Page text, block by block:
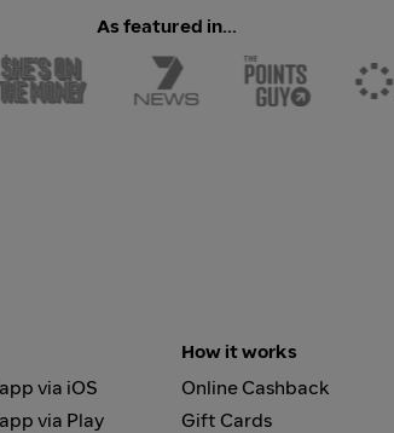
As featured in...
via iOS
via Play
How it works
Online Cashback
Gift Cards